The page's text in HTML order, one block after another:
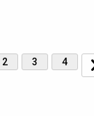
2 3 4